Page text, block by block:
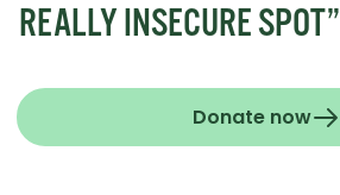
REALLY INSECURE SPOT”
Donate now